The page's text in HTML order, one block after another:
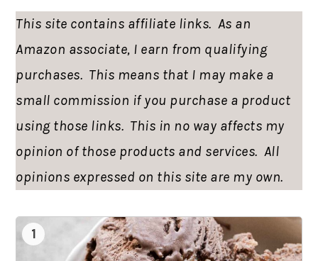
This site contains affiliate links. As an
Amazon associate, I earn from qualifying
purchases. This means that I may make a
small commission if you purchase a product
using those links. This in no way affects my
opinion of those products and services. All
opinions expressed on this site are my own.
1